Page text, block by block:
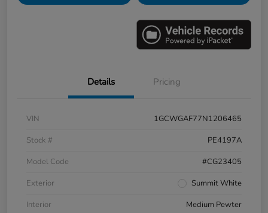
Details Pricing
VIN
1GCWGAF77N1206465
Stock #
PE4197A
Model Code
#CG23405
Exterior
Summit White
Interior
Medium Pewter